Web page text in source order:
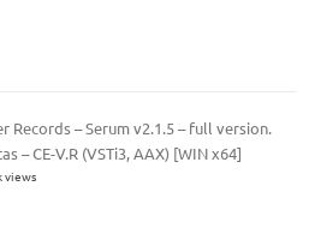
Records – Serum v2.1.5 – full version.
– CE-V.R (VSTi3, AAX) [WIN x64]
views